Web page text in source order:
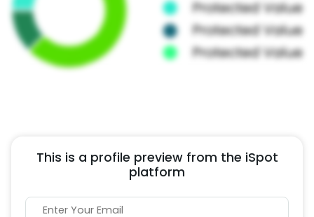
This is a profile preview from the iSpot
platform